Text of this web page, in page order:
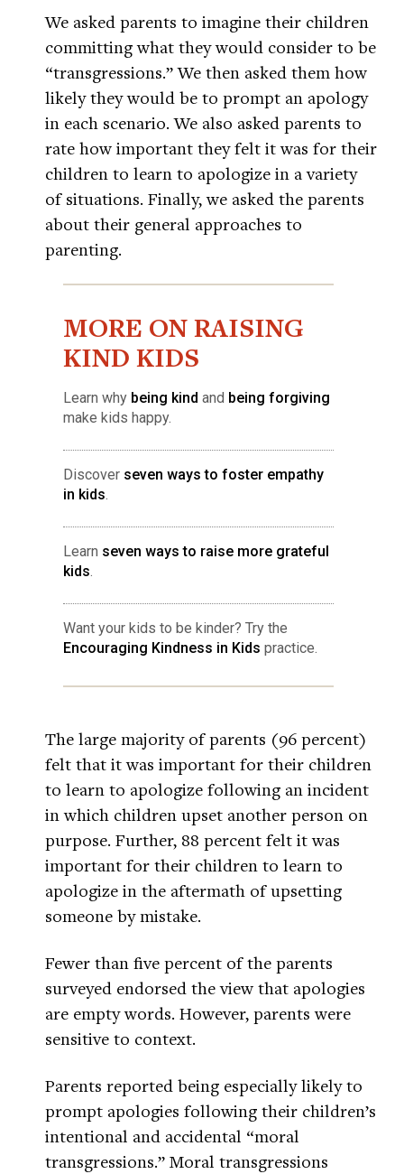
We asked parents to imagine their children
committing what they would consider to be
“transgressions.” We then asked them how
likely they would be to prompt an apology
in each scenario. We also asked parents to
rate how important they felt it was for their
children to learn to apologize in a variety
of situations. Finally, we asked the parents
about their general approaches to
parenting.
MORE ON RAISING
KIND KIDS
Learn why being kind and being forgiving
make kids happy.
Discover seven ways to foster empathy
in kids.
Learn seven ways to raise more grateful
kids.
Want your kids to be kinder? Try the
Encouraging Kindness in Kids practice.
The large majority of parents (96 percent)
felt that it was important for their children
to learn to apologize following an incident
in which children upset another person on
purpose. Further, 88 percent felt it was
important for their children to learn to
apologize in the aftermath of upsetting
someone by mistake.
Fewer than five percent of the parents
surveyed endorsed the view that apologies
are empty words. However, parents were
sensitive to context.
Parents reported being especially likely to
prompt apologies following their children’s
intentional and accidental “moral
transgressions.” Moral transgressions